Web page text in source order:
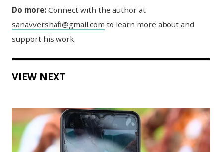
Do more:Connect with the author at
sanavvershafi@gmail.com to learn more about and
support his work.
VIEW NEXT